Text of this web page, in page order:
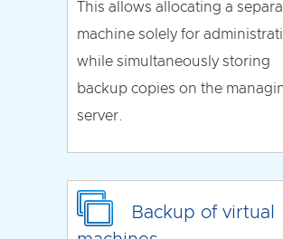
This allows allocating a
machine solely for
while simultaneously storing
backup copies on the
server.
Backup of virtual